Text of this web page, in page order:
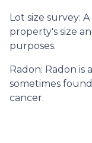
Lot size survey: A
property's size
purposes.
Radon: Radon is
sometimes
cancer.